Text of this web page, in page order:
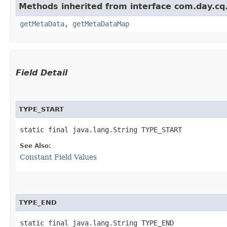
Methods inherited from interface
getMetaData, getMetaDataMap
Field Detail
TYPE_START
static final java.lang.String TYPE_START
See Also:
Constant Field Values
TYPE_END
static final java.lang.String TYPE_END